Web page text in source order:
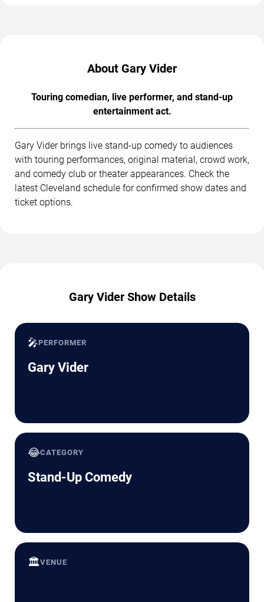
About Gary Vider
Touring comedian, live performer, and stand-up
entertainment act.
Gary Vider brings live stand-up comedy to audiences
with touring performances, original material, crowd work,
and comedy club or theater appearances. Check the
latest Cleveland schedule for confirmed show dates and
ticket options.
Gary Vider Show Details
🎤PERFORMER
Gary Vider
😂CATEGORY
Stand-Up Comedy
🏛️VENUE